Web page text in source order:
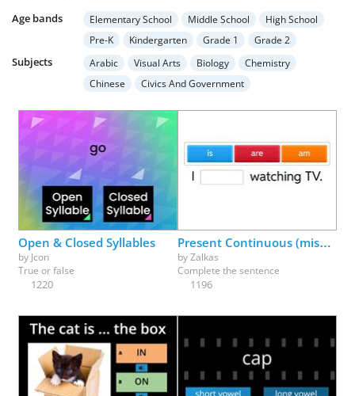
Age bands Elementary School Middle School
High School
Pre-K
Kindergarten Grade 1
Grade 2
Grade 3
Grade 4 Grade 5 Grade 6
Grade 8
Grade 9 Grade 10
Special Education
Subjects Arabic Visual Arts Biology
Chemistry
Chinese
Civics And Government
English Language Arts
Geography
German Health Hebrew
History
Italian
Japanese Mathematics
Music
Physical Education
Physics Psychology
Religion
Science
Social Studies
Speech Therapy
Open & Closed Syllables
by Jcon
True or false
1220
Present Continuous (missing parts)
byZalkas
Complete the sentence
1196